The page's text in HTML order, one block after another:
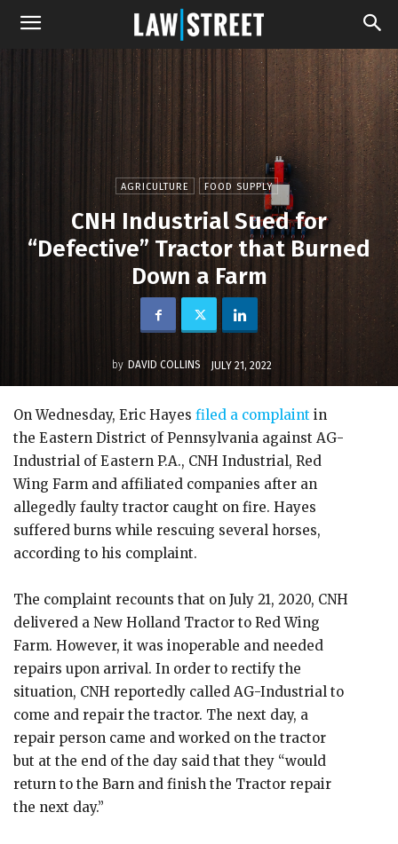
AGRICULTURE FOOD SUPPLY
CNH Industrial Sued for
“Defective” Tractor that Burned
Down a Farm
by DAVID COLLINS JULY 21, 2022
On Wednesday, Eric Hayes filed a complaint in
the Eastern District of Pennsylvania against AG-
Industrial of Eastern P.A., CNH Industrial, Red
Wing Farm and affiliated companies after an
allegedly faulty tractor caught on fire. Hayes
suffered burns while rescuing several horses,
according to his complaint.
The complaint recounts that on July 21, 2020, CNH
delivered a New Holland Tractor to Red Wing
Farm. However, it was inoperable and needed
repairs upon arrival. In order to rectify the
situation, CNH reportedly called AG-Industrial to
come and repair the tractor. The next day, a
repair person came and worked on the tractor
but at the end of the day said that they “would
return to the Barn and finish the Tractor repair
the next day.”